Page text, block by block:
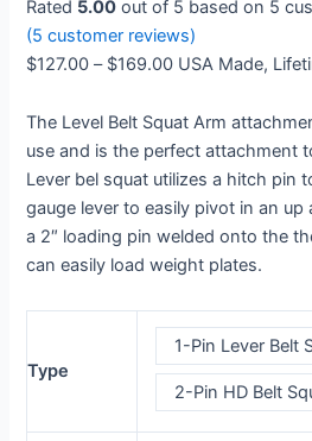
Rated 5.00 out of 5 based on 5
(5 customer reviews)
$127.00 – $169.00 USA Made,
The Level Belt Squat Arm
use and is the perfect attachment
Lever bel squat utilizes a hitch pin
gauge lever to easily pivot in an
a 2″ loading pin welded onto the
can easily load weight plates.
Type
1-Pin Lever Belt
2-Pin HD Belt
Your
Rack:
Made
The
USA
quantity